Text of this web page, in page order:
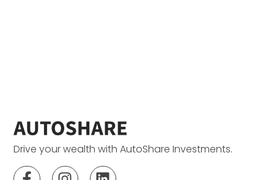
Drive your wealth with AutoShare Investments.